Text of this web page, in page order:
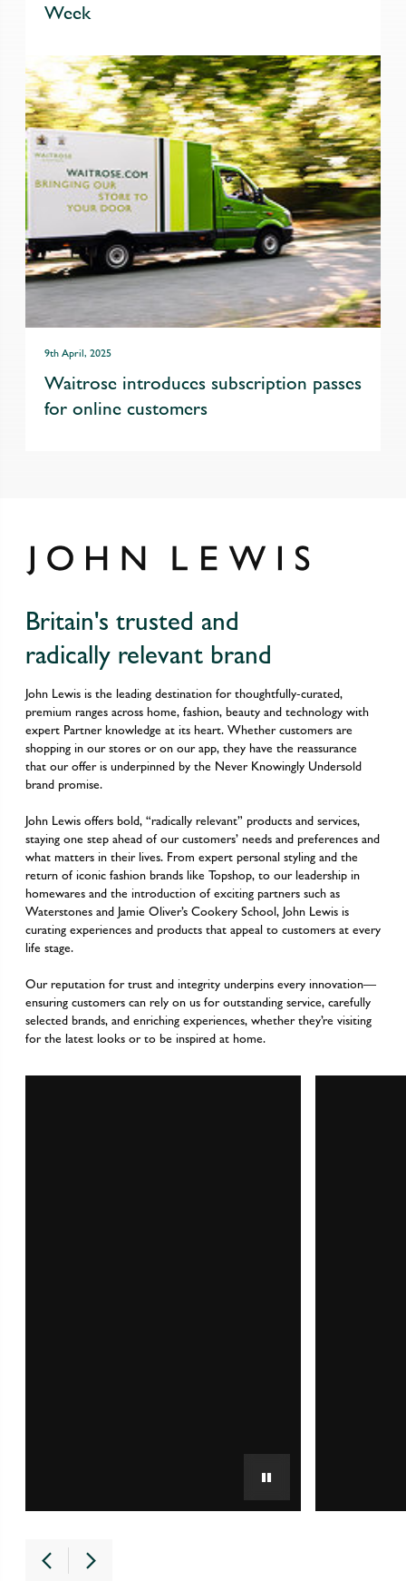
Week
9th April, 2025
Waitrose introduces subscription passes
for online customers
Britain's trusted and
radically relevant brand
John Lewis is the leading destination for thoughtfully-curated,
premium ranges across home, fashion, beauty and technology with
expert Partner knowledge at its heart. Whether customers are
shopping in our stores or on our app, they have the reassurance
that our offer is underpinned by the Never Knowingly Undersold
brand promise.
John Lewis offers bold, “radically relevant” products and services,
staying one step ahead of our customers’ needs and preferences and
what matters in their lives. From expert personal styling and the
return of iconic fashion brands like Topshop, to our leadership in
homewares and the introduction of exciting partners such as
Waterstones and Jamie Oliver’s Cookery School, John Lewis is
curating experiences and products that appeal to customers at every
life stage.
Our reputation for trust and integrity underpins every innovation—
ensuring customers can rely on us for outstanding service, carefully
selected brands, and enriching experiences, whether they’re visiting
for the latest looks or to be inspired at home.